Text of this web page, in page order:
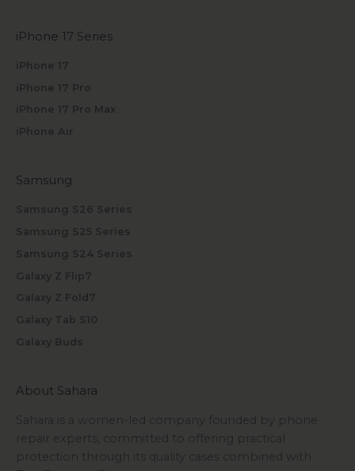
iPhone 17 Series
iPhone 17
iPhone 17 Pro
iPhone 17 Pro Max
iPhone Air
Samsung
Samsung S26 Series
Samsung S25 Series
Samsung S24 Series
Galaxy Z Flip7
Galaxy Z Fold7
Galaxy Tab S10
Galaxy Buds
About Sahara
Sahara is a women-led company founded by phone
repair experts, committed to offering practical
protection through its quality cases combined with